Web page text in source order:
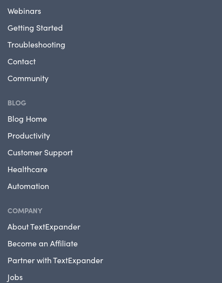
Webinars
Getting Started
Troubleshooting
Contact
Community
BLOG
Blog Home
Productivity
Customer Support
Healthcare
Automation
COMPANY
About TextExpander
Become an Affiliate
Partner with TextExpander
Jobs